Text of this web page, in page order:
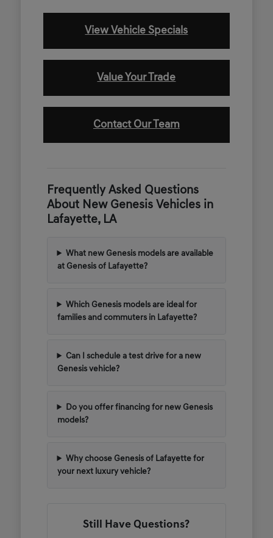
View Vehicle Specials
Value Your Trade
Contact Our Team
Frequently Asked Questions
About New Genesis Vehicles in
Lafayette, LA
What new Genesis models are available
at Genesis of Lafayette?
Which Genesis models are ideal for
families and commuters in Lafayette?
Can I schedule a test drive for a new
Genesis vehicle?
Do you offer financing for new Genesis
models?
Why choose Genesis of Lafayette for
your next luxury vehicle?
Still Have Questions?